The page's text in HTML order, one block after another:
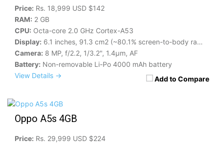
Add to Compare
Price: Rs. 18,999 USD $142
RAM: 2 GB
CPU: Octa-core 2.0 GHz Cortex-A53
Display: 6.1 inches, 91.3 cm2 (~80.1% screen-to-body ratio)
Camera: 8 MP, f/2.2, 1/3.2", 1.4µm, AF
Battery: Non-removable Li-Po 4000 mAh battery
View Details →
Oppo A5s 4GB
Price: Rs. 29,999 USD $224